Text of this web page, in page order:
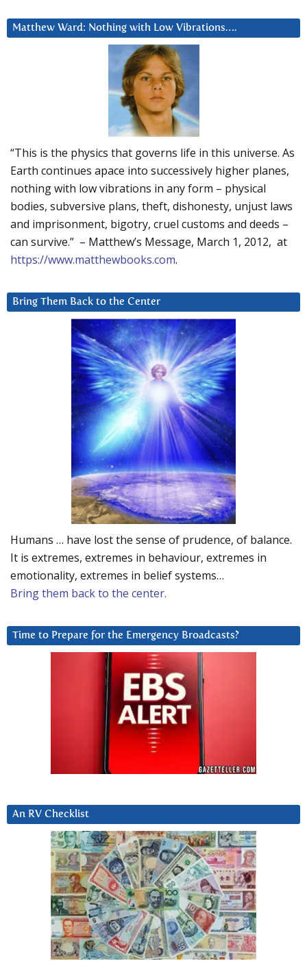
Matthew Ward: Nothing with Low Vibrations….
“This is the physics that governs life in this universe. As
Earth continues apace into successively higher planes,
nothing with low vibrations in any form – physical
bodies, subversive plans, theft, dishonesty, unjust laws
and imprisonment, bigotry, cruel customs and deeds –
can survive.” – Matthew’s Message, March 1, 2012, at
https://www.matthewbooks.com.
Bring Them Back to the Center
Humans … have lost the sense of prudence, of balance.
It is extremes, extremes in behaviour, extremes in
emotionality, extremes in belief systems…
Bring them back to the center.
Time to Prepare for the Emergency Broadcasts?
An RV Checklist